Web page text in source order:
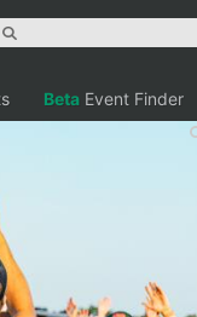
Beta Event Finder